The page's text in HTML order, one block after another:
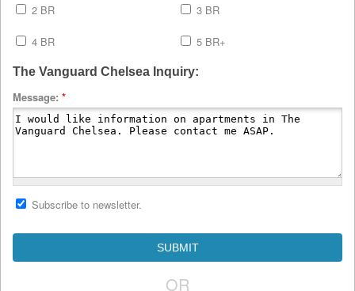
2 BR 3 BR
4 BR 5 BR+
The Vanguard Chelsea Inquiry:
Message: *
Subscribe to newsletter.
OR